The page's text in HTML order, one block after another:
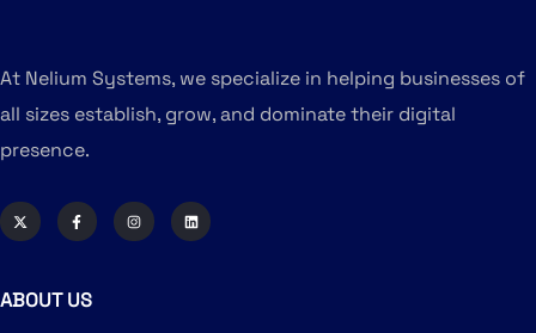
At Nelium Systems, we specialize in helping businesses of
all sizes establish, grow, and dominate their digital
presence.
ABOUT US